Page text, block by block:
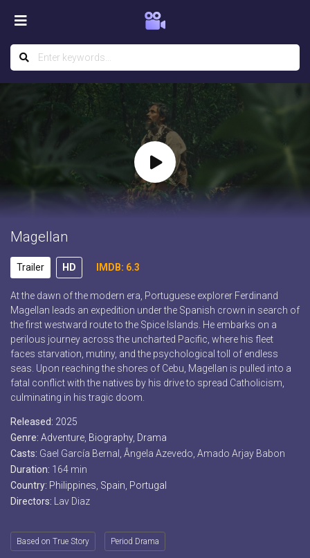
Magellan
Trailer HD IMDB: 6.3
At the dawn of the modern era, Portuguese explorer Ferdinand
Magellan leads an expedition under the Spanish crown in search of
the first westward route to the Spice Islands. He embarks on a
perilous journey across the uncharted Pacific, where his fleet
faces starvation, mutiny, and the psychological toll of endless
seas. Upon reaching the shores of Cebu, Magellan is pulled into a
fatal conflict with the natives by his drive to spread Catholicism,
culminating in his tragic doom.
Released: 2025
Genre: Adventure Biography, Drama
Casts: Gael García Bernal, Ângela Azevedo, Amado Arjay Babon
Duration: 164 min
Country: Philippines Spain Portugal
Directors:
Lav Diaz
Based on True Story Period Drama